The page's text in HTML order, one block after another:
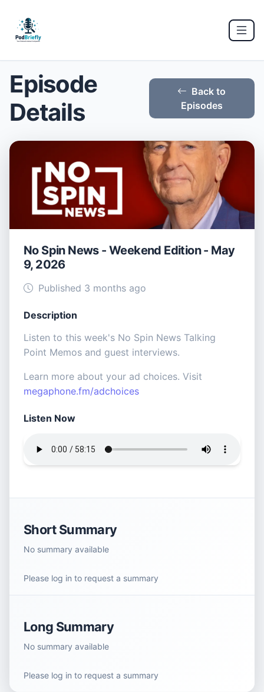
Episode
Details
Back to
Episodes
No Spin News - Weekend Edition - May
9, 2026
Published 3 months ago
Description
Listen to this week's No Spin News Talking
Point Memos and guest interviews.
Learn more about your ad choices. Visit
megaphone.fm/adchoices
Listen Now
Short Summary
No summary available
Please log in to request a summary
Long Summary
No summary available
Please log in to request a summary